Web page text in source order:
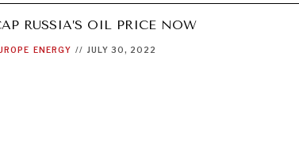
RUSSIA’S OIL PRICE NOW
ENERGY // JULY 30, 2022